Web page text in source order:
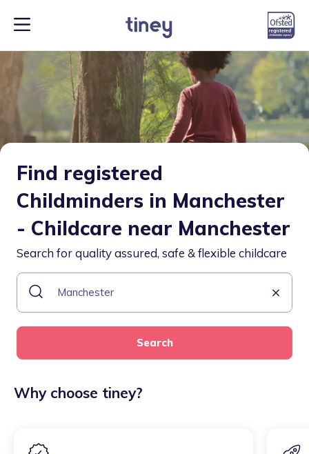
Find registered
Childminders in Manchester
- Childcare near Manchester
Search for quality assured, safe & flexible childcare
Search
Why choose tiney?